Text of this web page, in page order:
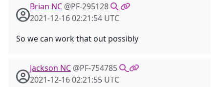
Brian NC @PF-295128
2021-12-16 02:21:54 UTC
So we can work that out possibly
Jackson NC @PF-754785
2021-12-16 02:21:55 UTC